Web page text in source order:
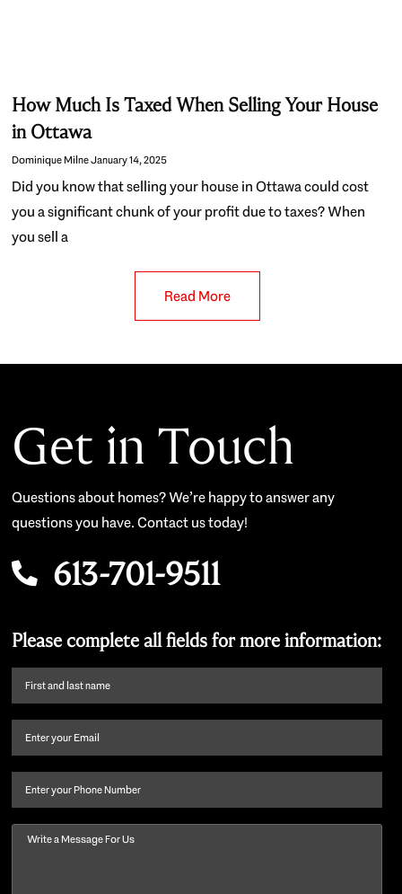
How Much Is Taxed When Selling Your House
in Ottawa
Dominique MilneJanuary 14, 2025
Did you know that selling your house in Ottawa could cost
you a significant chunk of your profit due to taxes? When
you sell a
Read More
Get in Touch
Questions about homes? We’re happy to answer any
questions you have. Contact us today!
613-701-9511
Please complete all fields for more information:
First
name
last
Email (Required)
Phone
Message